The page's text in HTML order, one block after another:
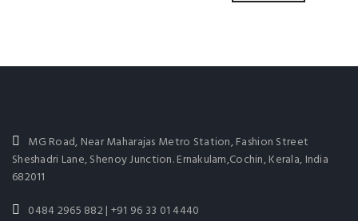
MG Road, Near Maharajas Metro Station, Fashion Street
Sheshadri Lane, Shenoy Junction. Ernakulam,Cochin, Kerala, India
682011
0484 2965 882 | +91 96 33 01 4440